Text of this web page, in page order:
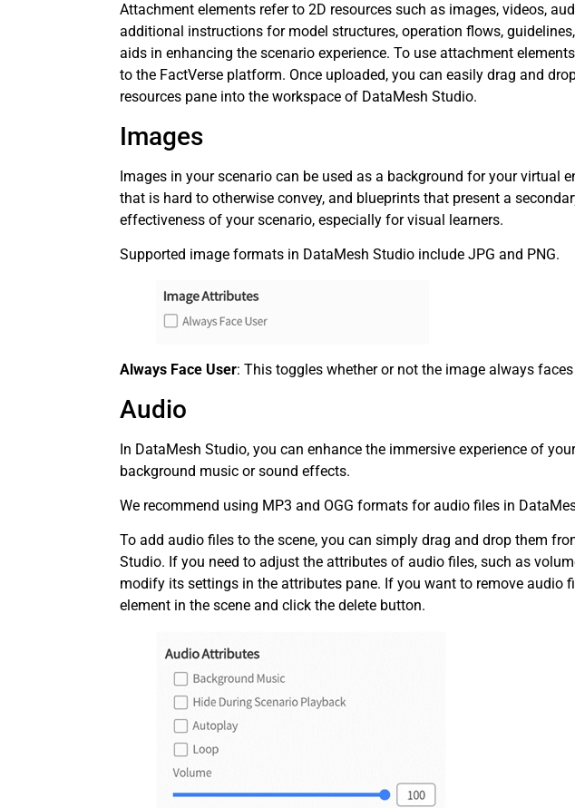
Attachment elements refer to 2D resources such as images, videos,
additional instructions for model structures, operation flows,
aids in enhancing the scenario experience. To use attachment
to the FactVerse platform. Once uploaded, you can easily drag and
resources pane into the workspace of DataMesh Studio.
Images
Images in your scenario can be used as a background for your virtual
that is hard to otherwise convey, and blueprints that present a
effectiveness of your scenario, especially for visual learners.
Supported image formats in DataMesh Studio include JPG and PNG.
Always Face User: This toggles whether or not the image always
Audio
In DataMesh Studio, you can enhance the immersive experience of
background music or sound effects.
We recommend using MP3 and OGG formats for audio files in
To add audio files to the scene, you can simply drag and drop them
Studio. If you need to adjust the attributes of audio files, such as
modify its settings in the attributes pane. If you want to remove audio
element in the scene and click the delete button.